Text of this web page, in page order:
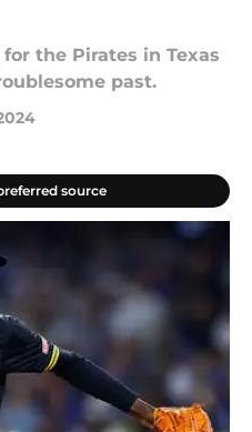
the Pirates in Texas
past.
source